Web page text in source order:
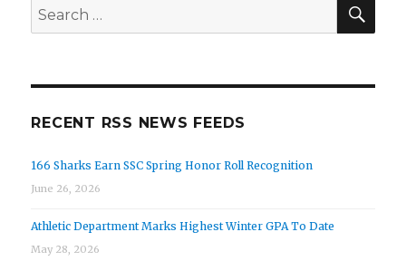
Search
for:
RECENT RSS NEWS FEEDS
166 Sharks Earn SSC Spring Honor Roll Recognition
June 26, 2026
Athletic Department Marks Highest Winter GPA To Date
May 28, 2026